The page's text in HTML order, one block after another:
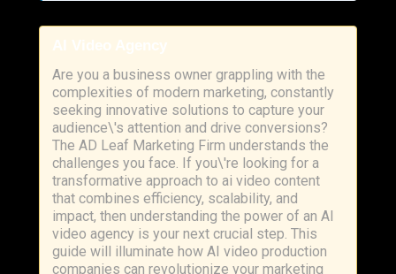
AI Video Agency
Are you a business owner grappling with the
complexities of modern marketing, constantly
seeking innovative solutions to capture your
audience\'s attention and drive conversions?
The AD Leaf Marketing Firm understands the
challenges you face. If you\'re looking for a
transformative approach to ai video content
that combines efficiency, scalability, and
impact, then understanding the power of an AI
video agency is your next crucial step. This
guide will illuminate how AI video production
companies can revolutionize your marketing